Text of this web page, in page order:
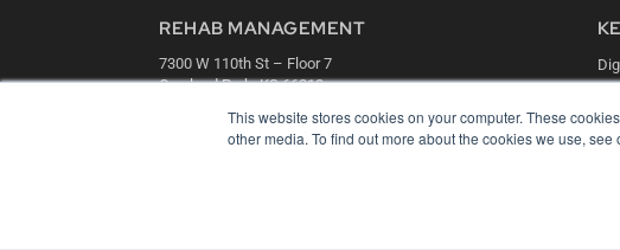
This website stores cookies on your computer. These
other media. To find out more about the cookies we use, see
REHAB MANAGEMENT
7300 W 110th St – Floor 7
Overland Park, KS 66210
OUR PARENT COMPANY